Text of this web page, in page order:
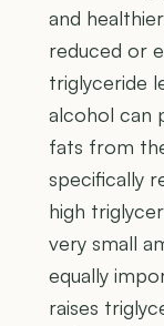
and
reduced or
triglyceride
alcohol can
fats from
specifically
high
very small
equally
raises